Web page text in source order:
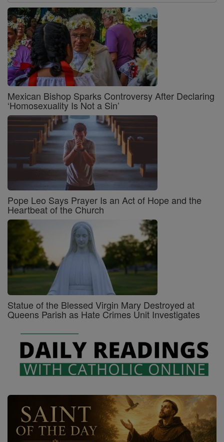
Mexican Bishop Sparks Controversy After Declaring
‘Homosexuality Is Not a Sin’
Pope Leo Says Prayer Is an Act of Hope and the
Heartbeat of the Church
Statue of the Blessed Virgin Mary Destroyed at
Queens Parish as Hate Crimes Unit Investigates